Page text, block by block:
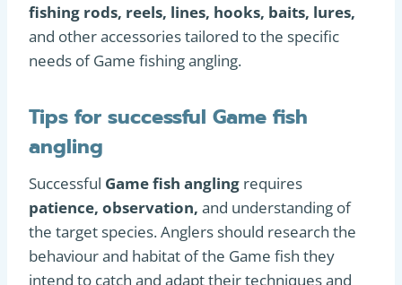
fishing rods, reels, lines, hooks, baits, lures,
and other accessories tailored to the specific
needs of Game fishing angling.
Tips for successful Game fish
angling
Successful Game fish angling requires
patience, observation, and understanding of
the target species. Anglers should research the
behaviour and habitat of the Game fish they
intend to catch and adapt their techniques and